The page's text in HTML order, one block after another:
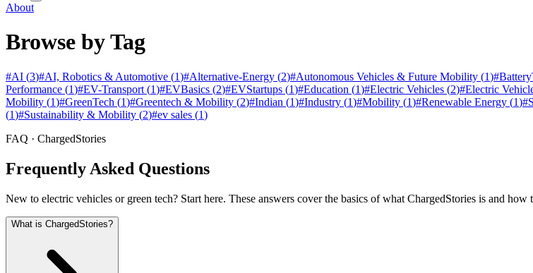
About
Browse by Tag
#AI (3)#AI, Robotics & Automotive (1)#Alternative-Energy (2)#Autonomous Vehicles & Future Mobility (1)#
Performance (1)#EV-Transport (1)#EVBasics (2)#EVStartups (1)#Education (1)#Electric Vehicles (2)#Electric
Mobility (1)#GreenTech (1)#Greentech & Mobility (2)#Indian (1)#Industry (1)#Mobility (1)#Renewable Energy (1)#
(1)#Sustainability & Mobility (2)#ev sales (1)
FAQ · ChargedStories
Frequently Asked Questions
New to electric vehicles or green tech? Start here. These answers cover the basics of what ChargedStories is and how
What is ChargedStories?